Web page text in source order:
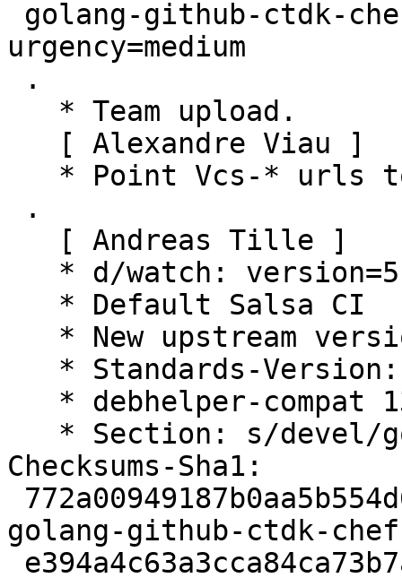
urgency=medium
Checksums-Sha1:
golang-github-ctdk-